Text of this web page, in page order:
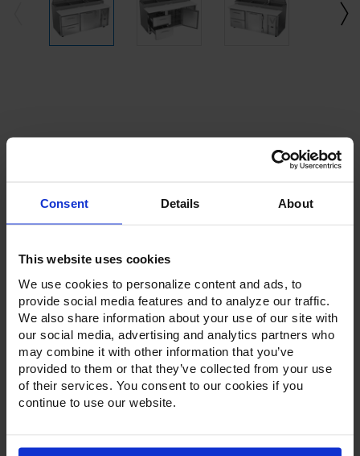
Consent Details About
This website uses cookies
We use cookies to personalize content and ads, to
provide social media features and to analyze our traffic.
We also share information about your use of our site with
our social media, advertising and analytics partners who
may combine it with other information that you’ve
provided to them or that they’ve collected from your use
of their services. You consent to our cookies if you
continue to use our website.
Resources
Options & Accessories
Warranty Info
Victory's pizza prep tables come standard with a stainless
steel exterior, aluminum interior and a galvanized back and
bottom. The 22-gauge stainless steel top holds a heavy-
duty pan liner to prevent spills from getting into the interior
reduce the footprint in the kitchen.